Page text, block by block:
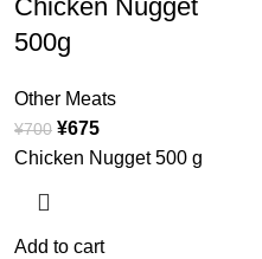
Chicken Nugget
500g
Other Meats
¥700 ¥675
Chicken Nugget 500 g
Add to cart